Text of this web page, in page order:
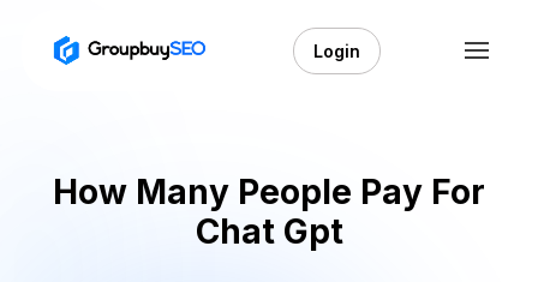
Login
How Many People Pay For
Chat Gpt